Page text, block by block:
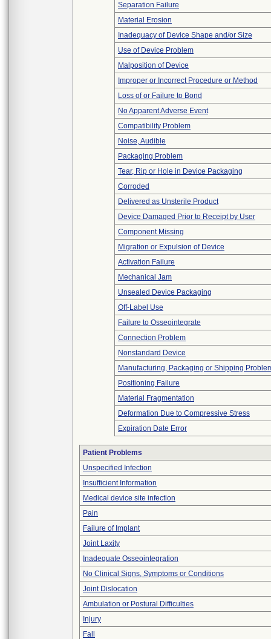
Separation Failure
Material Erosion
Inadequacy of Device Shape and/or Size
Use of Device Problem
Malposition of Device
Improper or Incorrect Procedure or Method
Loss of or Failure to Bond
No Apparent Adverse Event
Compatibility Problem
Noise, Audible
Packaging Problem
Tear, Rip or Hole in Device Packaging
Corroded
Delivered as Unsterile Product
Device Damaged Prior to Receipt by User
Component Missing
Migration or Expulsion of Device
Activation Failure
Mechanical Jam
Unsealed Device Packaging
Off-Label Use
Failure to Osseointegrate
Connection Problem
Nonstandard Device
Manufacturing, Packaging or Shipping
Positioning Failure
Material Fragmentation
Deformation Due to Compressive Stress
Expiration Date Error
Patient Problems
Unspecified Infection
Insufficient Information
Medical device site infection
Pain
Failure of Implant
Joint Laxity
Inadequate Osseointegration
No Clinical Signs, Symptoms or Conditions
Joint Dislocation
Ambulation or Postural Difficulties
Injury
Fall